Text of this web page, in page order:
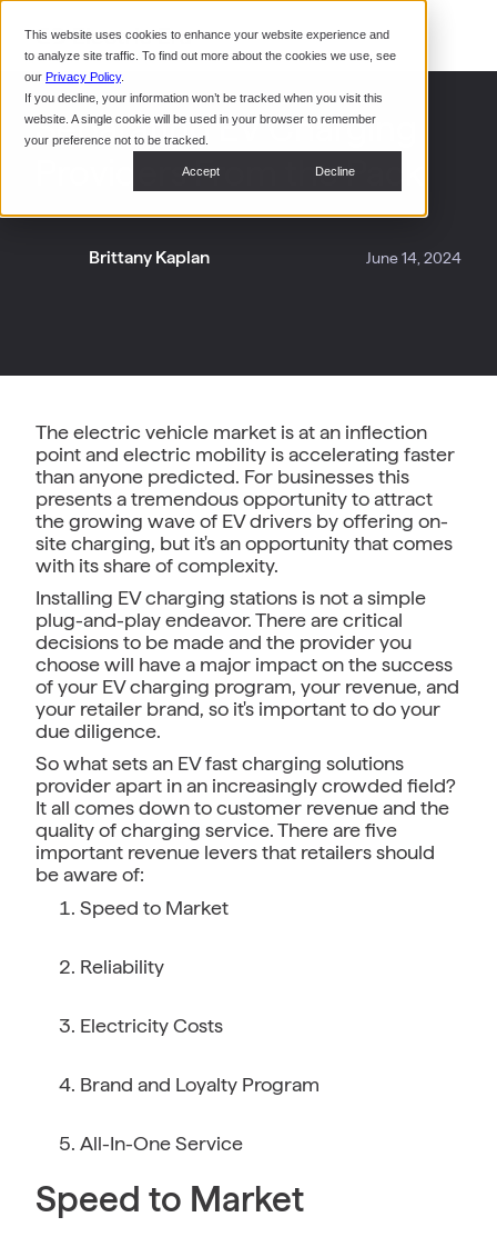
This website uses cookies to enhance your website experience and
to analyze site traffic. To find out more about the cookies we use, see
our Privacy Policy.
If you decline, your information won’t be tracked when you visit this
website. A single cookie will be used in your browser to remember
your preference not to be tracked.
Accept Decline
CoPower Platform
Restaurants
System Integrators
Webinars
In the
News
Separating EV Charging
Providers From the Pack
Brittany Kaplan June 14, 2024
The electric vehicle market is at an inflection
point and electric mobility is accelerating faster
than anyone predicted. For businesses this
presents a tremendous opportunity to attract
the growing wave of EV drivers by offering on-
site charging, but it's an opportunity that comes
with its share of complexity.
Installing EV charging stations is not a simple
plug-and-play endeavor. There are critical
decisions to be made and the provider you
choose will have a major impact on the success
of your EV charging program, your revenue, and
your retailer brand, so it's important to do your
due diligence.
So what sets an EV fast charging solutions
provider apart in an increasingly crowded field?
It all comes down to customer revenue and the
quality of charging service. There are five
important revenue levers that retailers should
be aware of:
Speed to Market
Reliability
Electricity Costs
Brand and Loyalty Program
All-In-One Service
Speed to Market